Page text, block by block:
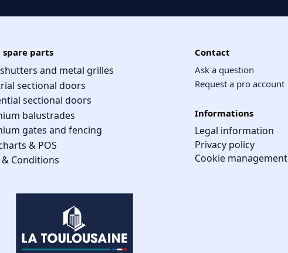
spare parts
and metal grilles
sectional doors
sectional doors
balustrades
gates and fencing
& POS
Conditions
Contact
Ask a question
Request a pro account
Informations
Legal information
Privacy policy
Cookie management